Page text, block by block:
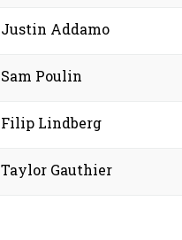
Justin Addamo
Sam Poulin
Filip Lindberg
Taylor Gauthier